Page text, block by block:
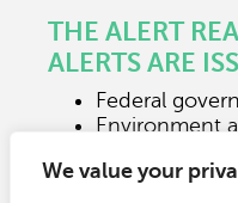
We value your
THE ALERT
ALERTS ARE
Federal
Environment
The Royal